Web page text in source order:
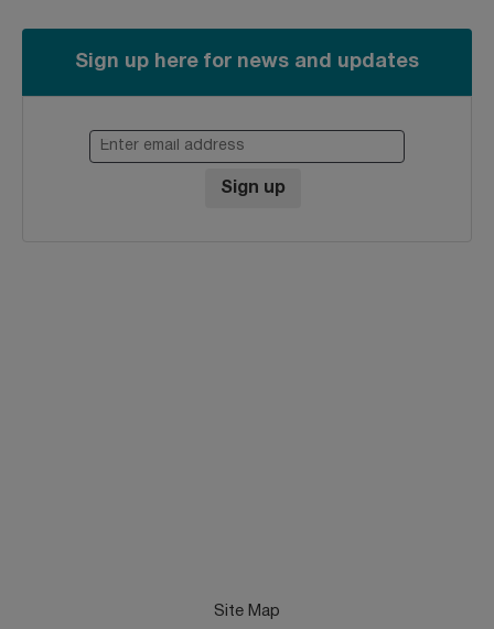
Sign up here for news and updates
Enter email address
Sign up
Site Map